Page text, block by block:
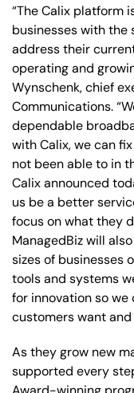
“The Calix platform
businesses with
address their
operating and
Wynschenk, chief
Communications.
dependable
with Calix, we can
not been able to in
Calix announced
us be a better
focus on what they
ManagedBiz will
sizes of businesses
tools and systems
for innovation so
customers want
As they grow new
supported every